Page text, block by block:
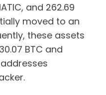
and 262.69
moved to an
these assets
BTC and